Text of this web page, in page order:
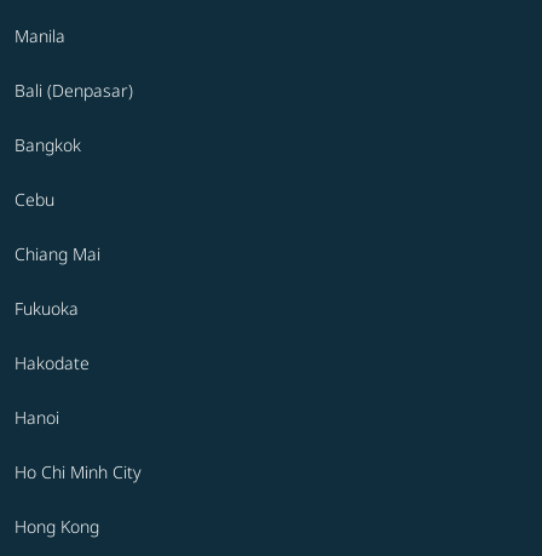
Manila
Bali (Denpasar)
Bangkok
Cebu
Chiang Mai
Fukuoka
Hakodate
Hanoi
Ho Chi Minh City
Hong Kong